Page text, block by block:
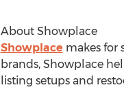
About Showplace
Showplace makes for
brands, Showplace
listing setups and